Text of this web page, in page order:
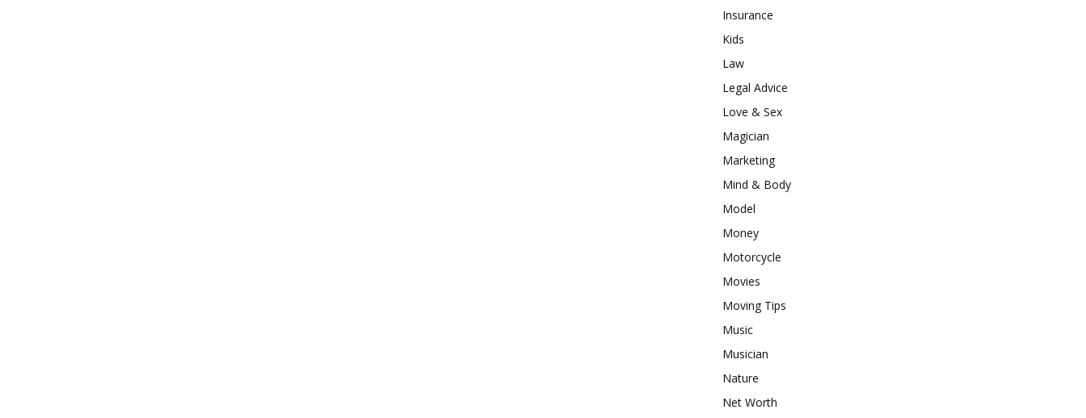
Insurance
Kids
Law
Legal Advice
Love & Sex
Magician
Marketing
Mind & Body
Model
Money
Motorcycle
Movies
Moving Tips
Music
Musician
Nature
Net Worth